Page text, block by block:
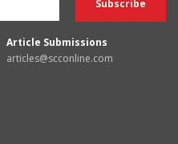
Article Submissions
articles@scconline.com